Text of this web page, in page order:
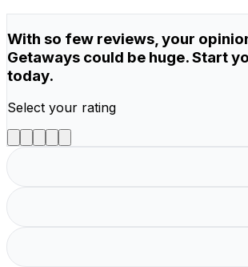
With so few reviews, your
Getaways could be huge. Start
today.
Select your rating